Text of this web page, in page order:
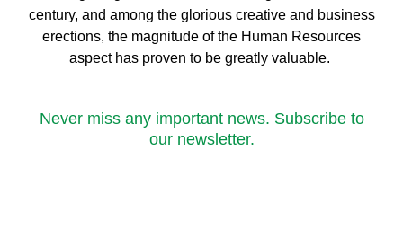
century, and among the glorious creative and business
erections, the magnitude of the Human Resources
aspect has proven to be greatly valuable.
Never miss any important news. Subscribe to
our newsletter.